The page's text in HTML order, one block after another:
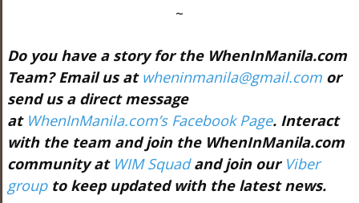
~
Do you have a story for the WhenInManila.com
Team? Email us at wheninmanila@gmail.com or
send us a direct message
at WhenInManila.com’s Facebook Page. Interact
with the team and join the WhenInManila.com
community at WIM Squadand join our Viber
groupto keep updated with the latest news.